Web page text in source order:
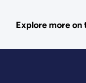
Explore more on